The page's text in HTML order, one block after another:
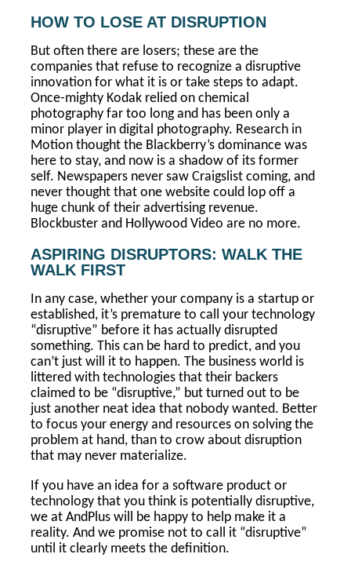
HOW TO LOSE AT DISRUPTION
But often there are losers; these are the
companies that refuse to recognize a disruptive
innovation for what it is or take steps to adapt.
Once-mighty Kodak relied on chemical
photography far too long and has been only a
minor player in digital photography. Research in
Motion thought the Blackberry’s dominance was
here to stay, and now is a shadow of its former
self. Newspapers never saw Craigslist coming, and
never thought that one website could lop off a
huge chunk of their advertising revenue.
Blockbuster and Hollywood Video are no more.
ASPIRING DISRUPTORS: WALK THE
WALK FIRST
In any case, whether your company is a startup or
established, it’s premature to call your technology
“disruptive” before it has actually disrupted
something. This can be hard to predict, and you
can’t just will it to happen. The business world is
littered with technologies that their backers
claimed to be “disruptive,” but turned out to be
just another neat idea that nobody wanted. Better
to focus your energy and resources on solving the
problem at hand, than to crow about disruption
that may never materialize.
If you have an idea for a software product or
technology that you think is potentially disruptive,
we at AndPlus will be happy to help make it a
reality. And we promise not to call it “disruptive”
until it clearly meets the definition.